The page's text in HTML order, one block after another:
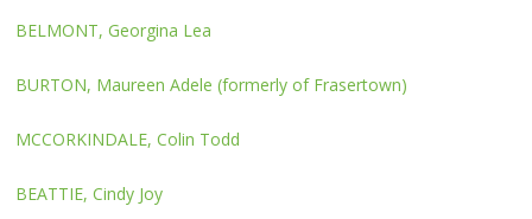
BELMONT, Georgina Lea
BURTON, Maureen Adele (formerly of Frasertown)
MCCORKINDALE, Colin Todd
BEATTIE, Cindy Joy